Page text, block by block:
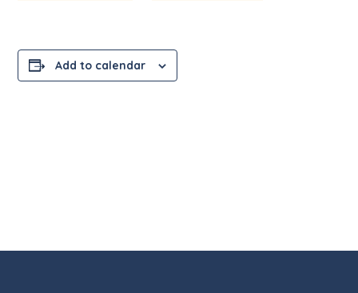
Add to calendar